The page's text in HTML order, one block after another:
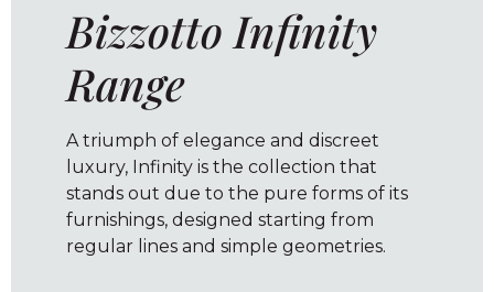
Bizzotto Infinity
Range
A triumph of elegance and discreet
luxury, Infinity is the collection that
stands out due to the pure forms of its
furnishings, designed starting from
regular lines and simple geometries.